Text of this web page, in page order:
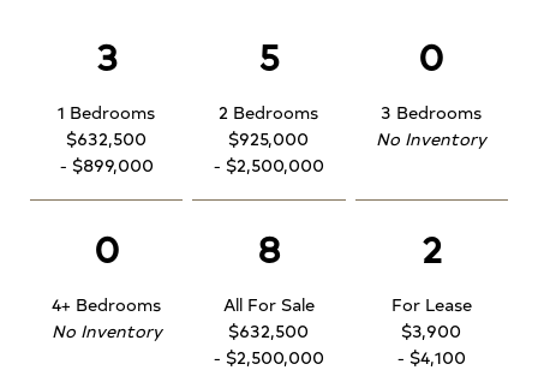
3
1 Bedrooms
$632,500
- $899,000
5
2 Bedrooms
$925,000
- $2,500,000
0
3 Bedrooms
No Inventory
0
4+ Bedrooms
No Inventory
8
All For Sale
$632,500
- $2,500,000
2
For Lease
$3,900
- $4,100